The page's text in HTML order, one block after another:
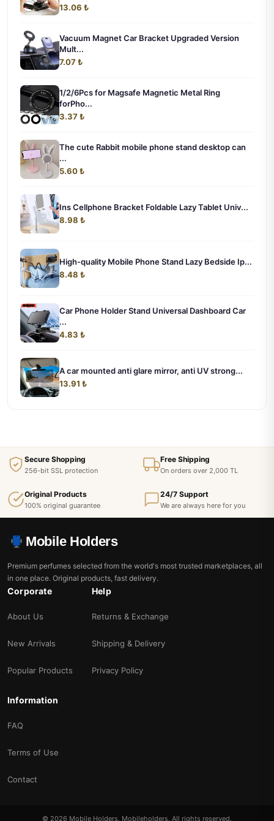
13.06 ₺
Vacuum Magnet Car Bracket Upgraded Version
Mult...
7.07 ₺
1/2/6Pcs for Magsafe Magnetic Metal Ring
forPho...
3.37 ₺
The cute Rabbit mobile phone stand desktop can
...
5.60 ₺
Ins Cellphone Bracket Foldable Lazy Tablet Univ...
8.98 ₺
High-quality Mobile Phone Stand Lazy Bedside Ip...
8.48 ₺
Car Phone Holder Stand Universal Dashboard Car
...
4.83 ₺
A car mounted anti glare mirror, anti UV strong...
13.91 ₺
Secure Shopping
256-bit SSL protection
Free Shipping
On orders over 2,000 TL
Original Products
100% original guarantee
24/7 Support
We are always here for you
Mobile Holders
Premium perfumes selected from the world's most trusted marketplaces, all
in one place. Original products, fast delivery.
Corporate
About Us
New Arrivals
Popular Products
Help
Returns & Exchange
Shipping & Delivery
Privacy Policy
Information
FAQ
Terms of Use
Contact
© 2026 Mobile Holders. Mobileholders. All rights reserved.